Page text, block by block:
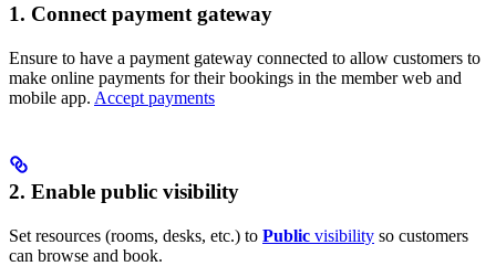
1. Connect payment gateway
Ensure to have a payment gateway connected to allow customers to
make online payments for their bookings in the member web and
mobile app. Accept payments
2. Enable public visibility
Set resources (rooms, desks, etc.) to Public visibility so customers
can browse and book.